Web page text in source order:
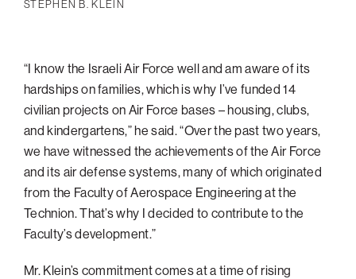
STEPHEN B. KLEIN
“I know the Israeli Air Force well and am aware of its
hardships on families, which is why I’ve funded 14
civilian projects on Air Force bases – housing, clubs,
and kindergartens,” he said. “Over the past two years,
we have witnessed the achievements of the Air Force
and its air defense systems, many of which originated
from the Faculty of Aerospace Engineering at the
Technion. That’s why I decided to contribute to the
Faculty’s development.”
Mr. Klein’s commitment comes at a time of rising